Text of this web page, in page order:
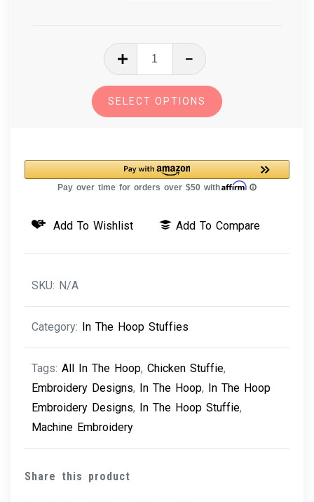
The
Embroidery
Cluck
Cluck
Stuffie
SELECT OPTIONS
Add To Wishlist Add To Compare
SKU: N/A
Category: In The Hoop Stuffies
Tags: All In The Hoop, Chicken Stuffie,
Embroidery Designs, In The Hoop, In The Hoop
Embroidery Designs, In The Hoop Stuffie,
Machine Embroidery
Share this product